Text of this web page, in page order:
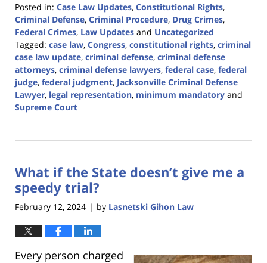
Posted in: Case Law Updates, Constitutional Rights,
Criminal Defense, Criminal Procedure, Drug Crimes,
Federal Crimes, Law Updates and Uncategorized
Tagged: case law, Congress, constitutional rights, criminal
case law update, criminal defense, criminal defense
attorneys, criminal defense lawyers, federal case, federal
judge, federal judgment, Jacksonville Criminal Defense
Lawyer, legal representation, minimum mandatory and
Supreme Court
5,
11:43
What if the State doesn’t give me a
speedy trial?
February 12, 2024 | by Lasnetski Gihon Law
Every person charged